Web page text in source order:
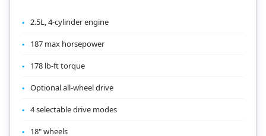
2.5L, 4-cylinder engine
187 max horsepower
178 lb-ft torque
Optional all-wheel drive
4 selectable drive modes
18" wheels